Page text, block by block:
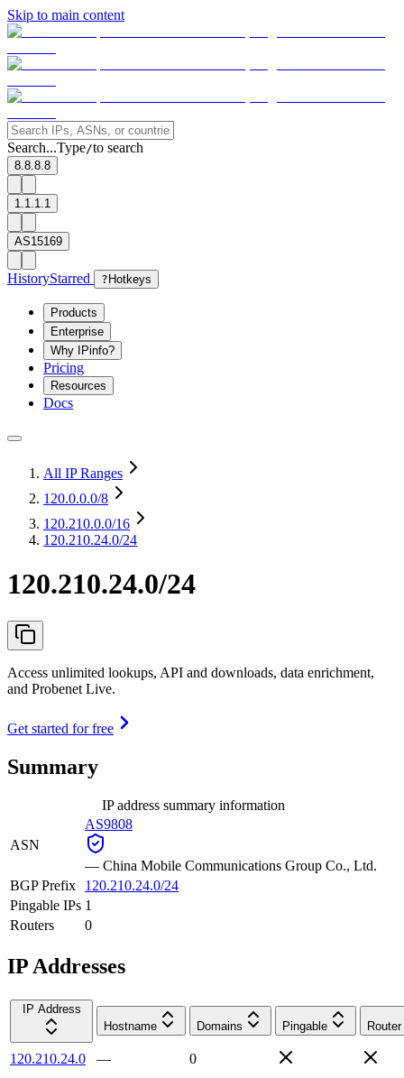
Skip to main content
Search...Type/to search
8.8.8.8
1.1.1.1
AS15169
HistoryStarred ? Hotkeys
Products
Enterprise
Why IPinfo?
Pricing
Resources
Docs
All IP Ranges
120.0.0.0/8
120.210.0.0/16
120.210.24.0/24
120.210.24.0/24
Access unlimited lookups, API and downloads, data enrichment,
and Probenet Live.
Get started for free
Summary
IP address summary information
ASN
AS9808
— China Mobile Communications Group Co., Ltd.
BGP Prefix
120.210.24.0/24
Pingable IPs 1
Routers
0
IP Addresses
IP Address
Hostname
Domains Pingable Router
120.210.24.0 —
0